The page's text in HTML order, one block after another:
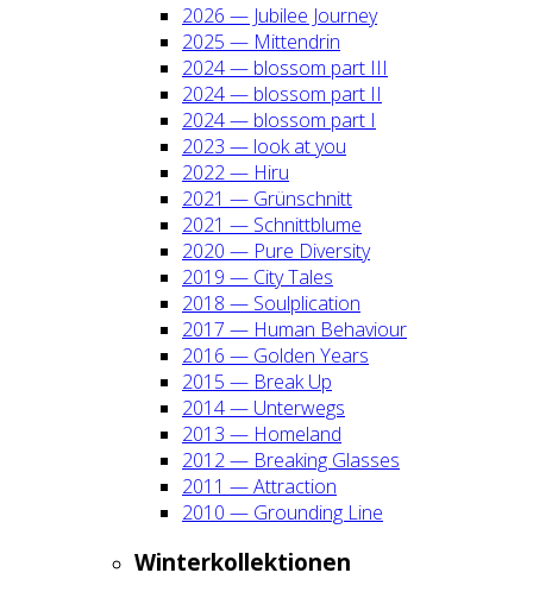
2026 — Jubi­lee Jour­ney
2025 — Mit­ten­drin
2024 — blos­som part III
2024 — blos­som part II
2024 — blos­som part I
2023 — look at you
2022 — Hiru
2021 — Grün­schnitt
2021 — Schnitt­blu­me
2020 — Pure Diver­si­ty
2019 — City Tales
2018 — Soul­pli­ca­ti­on
2017 — Human Beha­viour
2016 — Gol­den Years
2015 — Break Up
2014 — Unter­wegs
2013 — Home­land
2012 — Brea­king Glas­ses
2011 — Attrac­tion
2010 — Groun­ding Line
Win­ter­kol­lek­tio­nen